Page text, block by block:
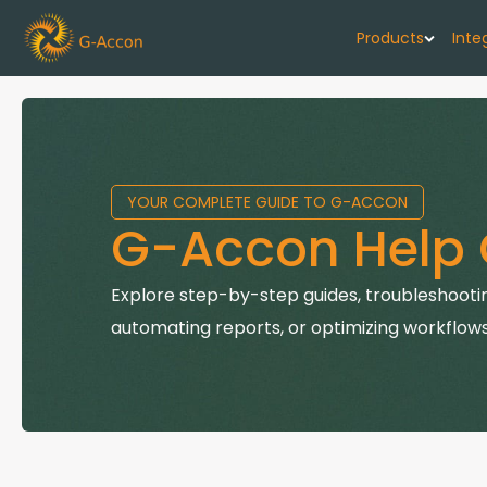
Products
G-Accon
Automate
G-Accon
Connect
YOUR COMPLETE GUIDE TO G-ACCON
G-Accon Help
Explore step-by-step guides,
automating reports, or optimizing